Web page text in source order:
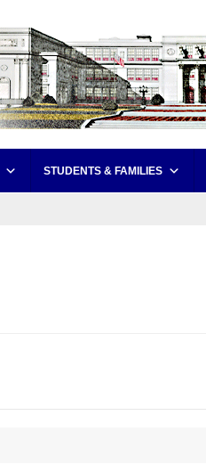
STUDENTS & FAMILIES